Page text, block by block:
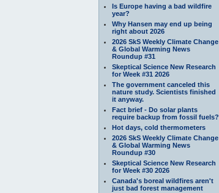
Is Europe having a bad wildfire
year?
Why Hansen may end up being
right about 2026
2026 SkS Weekly Climate Change
& Global Warming News
Roundup #31
Skeptical Science New Research
for Week #31 2026
The government canceled this
nature study. Scientists finished
it anyway.
Fact brief - Do solar plants
require backup from fossil fuels?
Hot days, cold thermometers
2026 SkS Weekly Climate Change
& Global Warming News
Roundup #30
Skeptical Science New Research
for Week #30 2026
Canada's boreal wildfires aren't
just bad forest management